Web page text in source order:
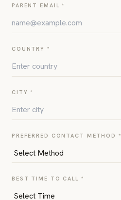
PARENT EMAIL *
COUNTRY *
CITY *
PREFERRED CONTACT METHOD *
BEST TIME TO CALL *